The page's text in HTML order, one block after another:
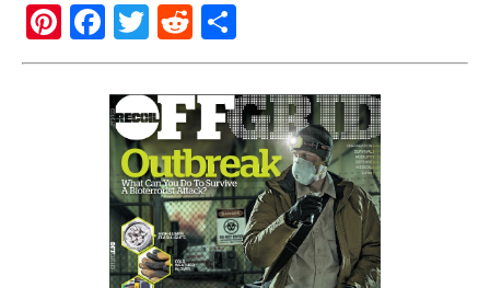
Pi
nt
F
a
c
e
b
o
o
k
T
wi
tt
er
R
e
d
di
t
h
ar
e